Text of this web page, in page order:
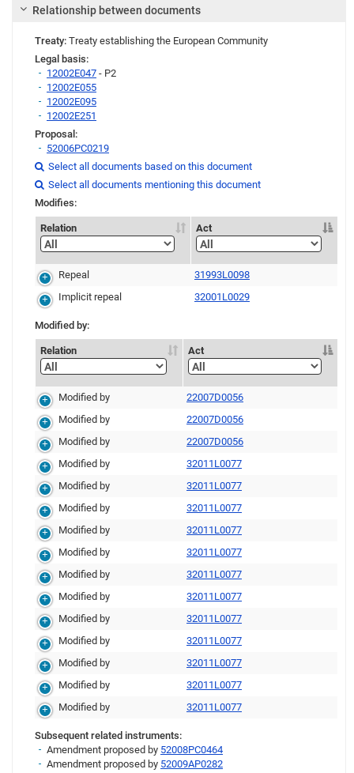
Relationship between documents
Treaty: Treaty establishing the European Community
Legal basis:
12002E047 - P2
12002E055
12002E095
12002E251
Proposal:
52006PC0219
Link
 Select all documents based on this document
Link
Link
 Select all documents mentioning this document
Modifies:
Relation Act
Repeal
31993L0098
Implicit repeal
32001L0029
Modified by:
Relation Act
Modified by
22007D0056
Modified by
22007D0056
Modified by
22007D0056
Modified by
32011L0077
Modified by
32011L0077
Modified by
32011L0077
Modified by
32011L0077
Modified by
32011L0077
Modified by
32011L0077
Modified by
32011L0077
Modified by
32011L0077
Modified by
32011L0077
Modified by
32011L0077
Modified by
32011L0077
Modified by
32011L0077
Subsequent related instruments:
Amendment proposed by 52008PC0464
Amendment proposed by 52009AP0282